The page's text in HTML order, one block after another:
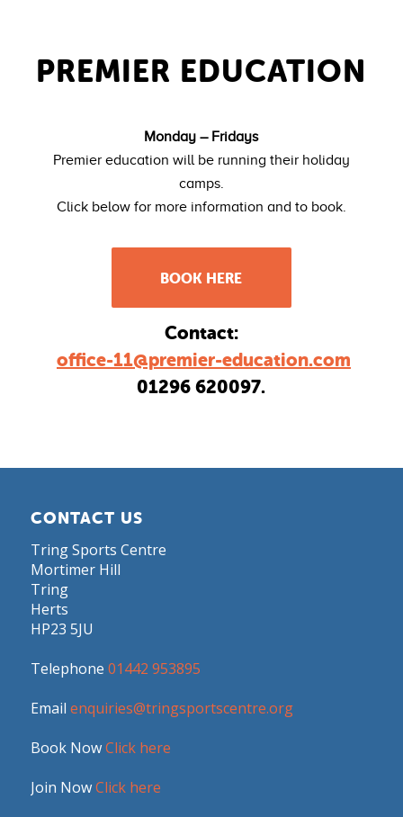
PREMIER EDUCATION
Monday – Fridays
Premier education will be running their holiday
camps.
Click below for more information and to book.
BOOK HERE
Contact:
office-11@premier-education.com
01296 620097.
CONTACT US
Tring Sports Centre
Mortimer Hill
Tring
Herts
HP23 5JU
Telephone 01442 953895
Email enquiries@tringsportscentre.org
Book NowClick here
Join NowClick here